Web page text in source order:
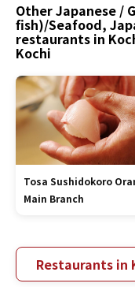
Other Japanese /
fish)/Seafood,
restaurants in
Kochi
Tosa Sushidokoro
Main Branch
Restaurants in